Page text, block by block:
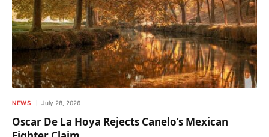
NEWS July 28, 2026
Oscar De La Hoya Rejects Canelo’s Mexican